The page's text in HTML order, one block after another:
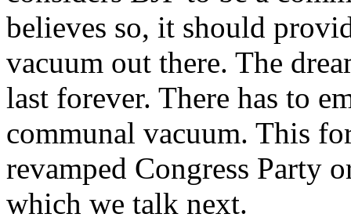
believes so, it should
vacuum out there. The
last forever. There has to
communal vacuum. This
revamped Congress Party
which we talk next.